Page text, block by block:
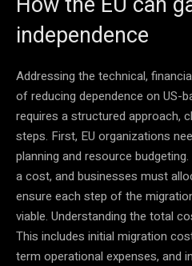
independence
Addressing the technical,
of reducing dependence on US-
requires a structured approach,
steps. First, EU organizations
planning and resource
a cost, and businesses must
ensure each step of the
viable. Understanding the total
This includes initial migration
term operational expenses, and